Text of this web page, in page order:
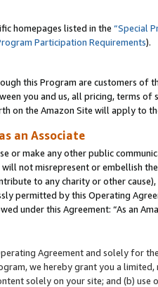
homepages listed in the “Special
Participation Requirements).
this Program are customers of
you and us, all pricing, terms
on the Amazon Site will apply to
an Associate
or make any other public
not misrepresent or embellish
to any charity or other
permitted by this Operating
under this Agreement: “As an
Agreement and solely for
we hereby grant you a
solely on your site; and (b)